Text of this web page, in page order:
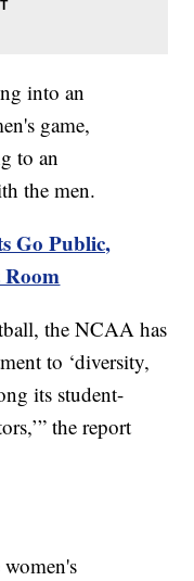
into an
game,
to an
the men.
Go Public,
Room
the NCAA has
to ‘diversity,
its student-
the report